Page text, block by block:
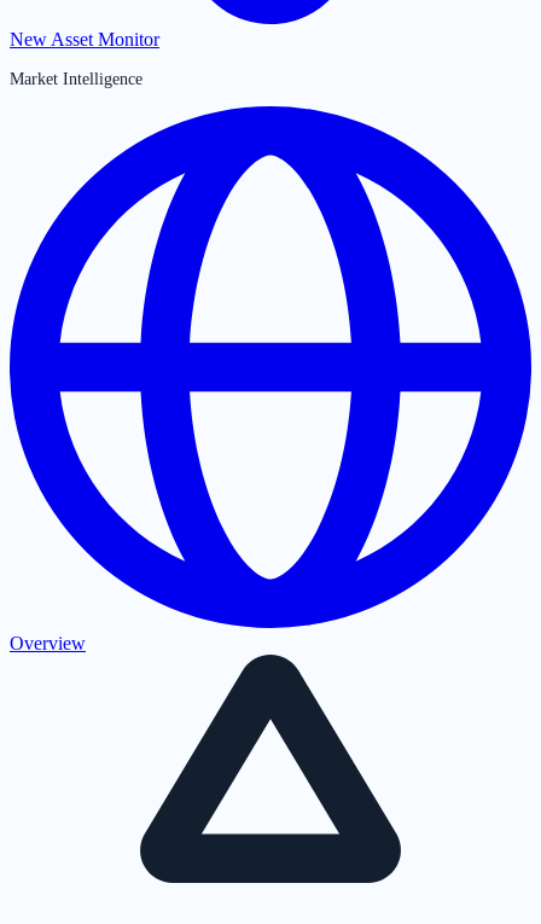
New Asset Monitor
Market Intelligence
Overview